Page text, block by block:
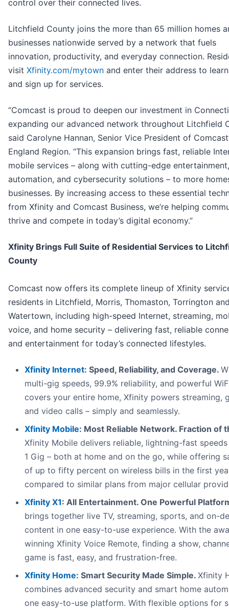
control over their connected lives.
Litchfield County joins the more than 65 million homes
businesses nationwide served by a network that fuels
innovation, productivity, and everyday connection.
visit Xfinity.com/mytown and enter their address to
and sign up for services.
“Comcast is proud to deepen our investment in
expanding our advanced network throughout Litchfield
said Carolyne Hannan, Senior Vice President of
England Region. “This expansion brings fast, reliable
mobile services – along with cutting-edge
automation, and cybersecurity solutions – to more
businesses. By increasing access to these essential
from Xfinity and Comcast Business, we’re helping
thrive and compete in today’s digital economy.”
Xfinity Brings Full Suite of Residential Services to
County
Comcast now offers its complete lineup of Xfinity
residents in Litchfield, Morris, Thomaston, Torrington
Watertown, including high-speed Internet, streaming,
voice, and home security – delivering fast, reliable
and entertainment for today’s connected lifestyles.
Xfinity Internet: Speed, Reliability, and Coverage.
multi-gig speeds, 99.9% reliability, and powerful
covers your entire home, Xfinity powers streaming,
and video calls – simply and seamlessly.
Xfinity Mobile: Most Reliable Network. Fraction of
Xfinity Mobile delivers reliable, lightning-fast
1 Gig – both at home and on the go, while offering
of up to fifty percent on wireless bills in the first
compared to similar plans from major cellular
Xfinity X1: All Entertainment. One Powerful
brings together live TV, streaming, sports, and on-
content in one easy-to-use experience. With the
winning Xfinity Voice Remote, finding a show,
game is fast, easy, and frustration-free.
Xfinity Home: Smart Security Made Simple. Xfinity
combines advanced security and smart home
one easy-to-use platform. With flexible options for